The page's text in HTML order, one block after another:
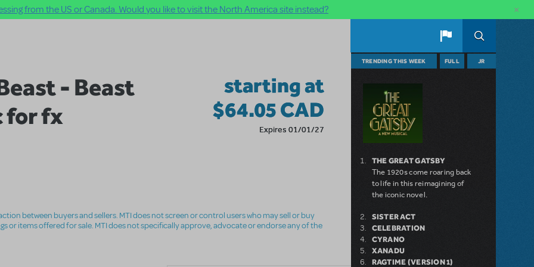
from the US or Canada. Would you like to visit the North America site instead? ×
- Beast
for fx
starting at
$64.05 CAD
Expires 01/01/27
between buyers and sellers. MTI does not screen or control users who may sell or buy
or items offered for sale. MTI does not specifically approve, advocate or endorse any of the
TRENDING THIS WEEK FULL JR
THE GREAT GATSBY
The 1920s come roaring back
to life in this reimagining of
the iconic novel.
SISTER ACT
CELEBRATION
CYRANO
XANADU
RAGTIME (VERSION 1)